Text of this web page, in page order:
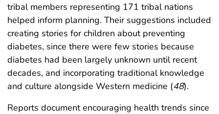
tribal members representing 171 tribal nations
helped inform planning. Their suggestions included
creating stories for children about preventing
diabetes, since there were few stories because
diabetes had been largely unknown until recent
decades, and incorporating traditional knowledge
and culture alongside Western medicine (48).
Reports document encouraging health trends since